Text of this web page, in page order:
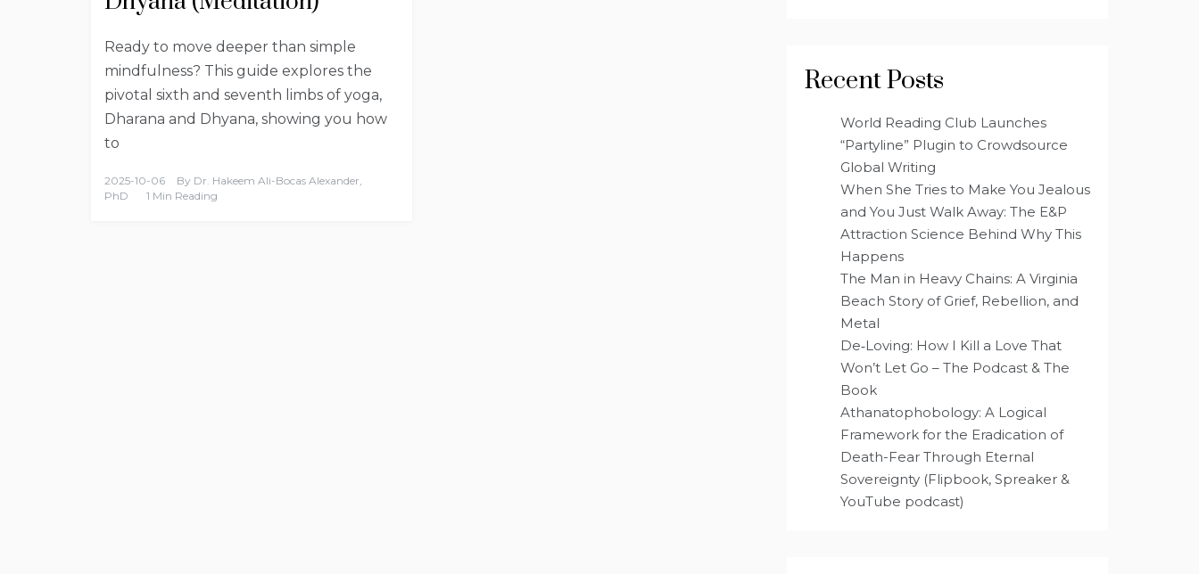
Ready to move deeper than simple
mindfulness? This guide explores the
pivotal sixth and seventh limbs of yoga,
Dharana and Dhyana, showing you how
to
2025-10-06 By Dr. Hakeem Ali-Bocas Alexander,
PhD
1 Min Reading
Recent Posts
World Reading Club Launches
“Partyline” Plugin to Crowdsource
Global Writing
When She Tries to Make You Jealous
and You Just Walk Away: The E&P
Attraction Science Behind Why This
Happens
The Man in Heavy Chains: A Virginia
Beach Story of Grief, Rebellion, and
Metal
De‑Loving: How I Kill a Love That
Won’t Let Go – The Podcast & The
Book
Athanatophobology: A Logical
Framework for the Eradication of
Death-Fear Through Eternal
Sovereignty (Flipbook, Spreaker &
YouTube podcast)